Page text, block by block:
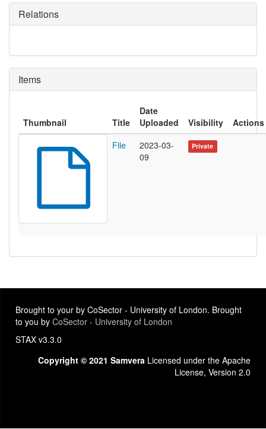
Relations
Items
Thumbnail Title
Date
Uploaded
Visibility
Actions
File
2023-03-
09
Private
Brought to your by CoSector - University of London. Brought
to you by CoSector - University of London
STAX v3.3.0
Copyright © 2021 Samvera Licensed under the Apache
License, Version 2.0